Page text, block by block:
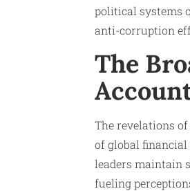
political systems
anti-corruption
The
The revelations
of global financial
leaders maintain
fueling